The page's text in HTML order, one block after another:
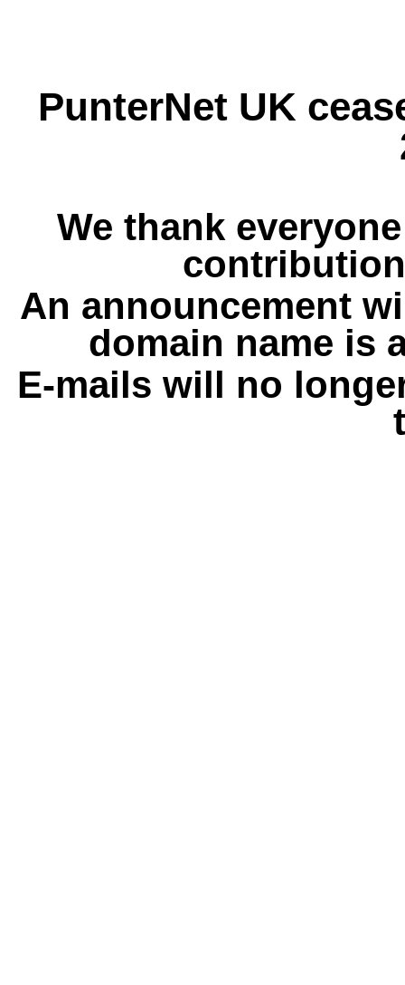
PunterNet UK
We thank
An announcement
domain name is
E-mails will no